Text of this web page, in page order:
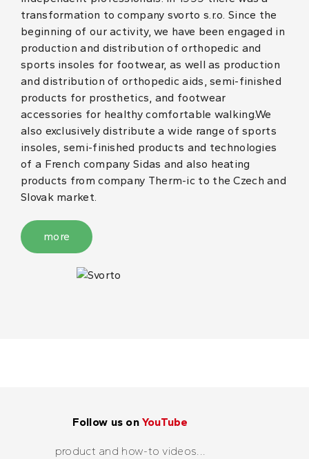
transformation to company svorto s.r.o. Since the
beginning of our activity, we have been engaged in
production and distribution of orthopedic and
sports insoles for footwear, as well as production
and distribution of orthopedic aids, semi-finished
products for prosthetics, and footwear
accessories for healthy comfortable walking.We
also exclusively distribute a wide range of sports
insoles, semi-finished products and technologies
of a French company Sidas and also heating
products from company Therm-ic to the Czech and
Slovak market.
more
Follow us onYouTube
product and how-to videos...